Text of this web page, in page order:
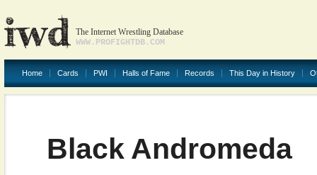
The Internet Wrestling Database
WWW.PROFIGHTDB.COM
Home Cards PWI Halls of Fame Records This Day in History
Black Andromeda